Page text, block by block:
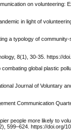
on volunteering:
in light of
a typology of
8(1), 30-35. https://
global plastic
Journal of Voluntary
Communication
people more likely to
599–624. https://doi.org/